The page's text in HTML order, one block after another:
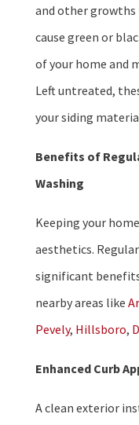
and other growths
cause green or
of your home and
Left untreated,
your siding
Benefits of
Washing
Keeping your
aesthetics.
significant
nearby areas like
Pevely, Hillsboro,
Enhanced Curb
A clean exterior